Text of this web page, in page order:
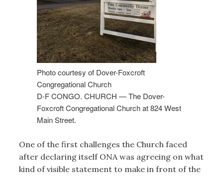
Photo courtesy of Dover-Foxcroft
Congregational Church
D-F CONGO. CHURCH — The Dover-
Foxcroft Congregational Church at 824 West
Main Street.
One of the first challenges the Church faced
after declaring itself ONA was agreeing on what
kind of visible statement to make in front of the